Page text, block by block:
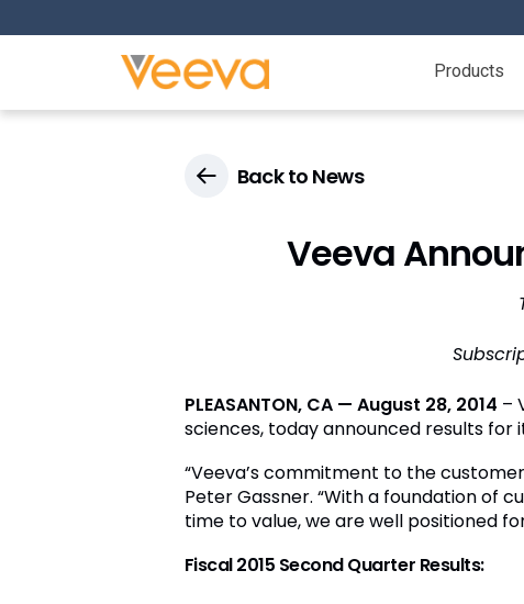
Products
Back to News
Veeva
PLEASANTON, CA — August 28, 2014 –
sciences, today announced results for
“Veeva’s commitment to the
Peter Gassner. “With a foundation of
time to value, we are well positioned
Fiscal 2015 SecondQuarter Results: